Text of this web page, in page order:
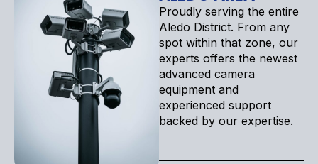
Proudly serving the entire
Aledo District. From any
spot within that zone, our
experts offers the newest
advanced camera
equipment and
experienced support
backed by our expertise.